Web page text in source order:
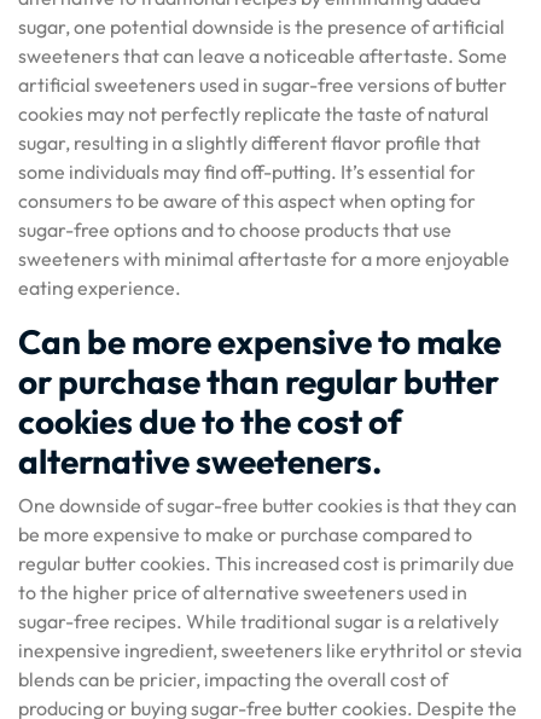
sugar, one potential downside is the presence of artificial
sweeteners that can leave a noticeable aftertaste. Some
artificial sweeteners used in sugar-free versions of butter
cookies may not perfectly replicate the taste of natural
sugar, resulting in a slightly different flavor profile that
some individuals may find off-putting. It’s essential for
consumers to be aware of this aspect when opting for
sugar-free options and to choose products that use
sweeteners with minimal aftertaste for a more enjoyable
eating experience.
Can be more expensive to make
or purchase than regular butter
cookies due to the cost of
alternative sweeteners.
One downside of sugar-free butter cookies is that they can
be more expensive to make or purchase compared to
regular butter cookies. This increased cost is primarily due
to the higher price of alternative sweeteners used in
sugar-free recipes. While traditional sugar is a relatively
inexpensive ingredient, sweeteners like erythritol or stevia
blends can be pricier, impacting the overall cost of
producing or buying sugar-free butter cookies. Despite the